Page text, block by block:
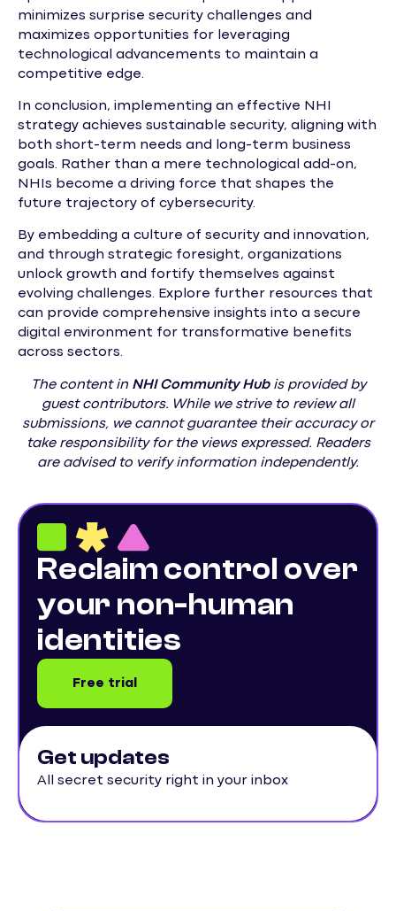
minimizes surprise security challenges and
maximizes opportunities for leveraging
technological advancements to maintain a
competitive edge.
In conclusion, implementing an effective NHI
strategy achieves sustainable security, aligning with
both short-term needs and long-term business
goals. Rather than a mere technological add-on,
NHIs become a driving force that shapes the
future trajectory of cybersecurity.
By embedding a culture of security and innovation,
and through strategic foresight, organizations
unlock growth and fortify themselves against
evolving challenges. Explore further resources that
can provide comprehensive insights into a secure
digital environment for transformative benefits
across sectors.
The content in NHI Community Hubis provided by
guest contributors. While we strive to review all
submissions, we cannot guarantee their accuracy or
take responsibility for the views expressed. Readers
are advised to verify information independently.
Reclaim control over
your non-human
identities
Free trial
Get updates
All secret security right in your inbox